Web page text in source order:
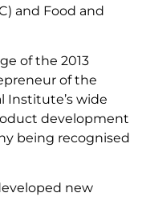
and Food and
of the 2013
of the
Institute’s wide
development
being recognised
new